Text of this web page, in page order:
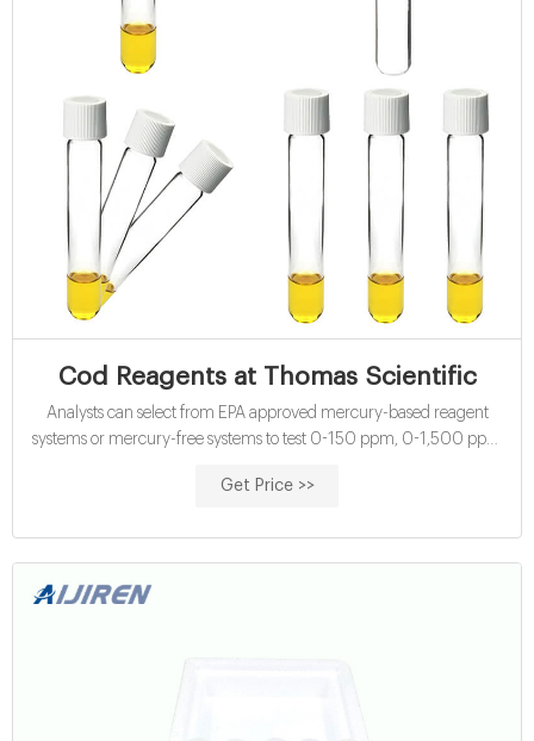
Cod Reagents at Thomas Scientific
Analysts can select from EPA approved mercury-based reagent
systems or mercury-free systems to test 0-150 ppm, 0-1,500 ppm
CHEMetrics USEPA-approved Mercury-free COD kits CHEMetrics’
Get Price >>